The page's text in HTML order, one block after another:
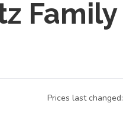
Family
Prices last changed: